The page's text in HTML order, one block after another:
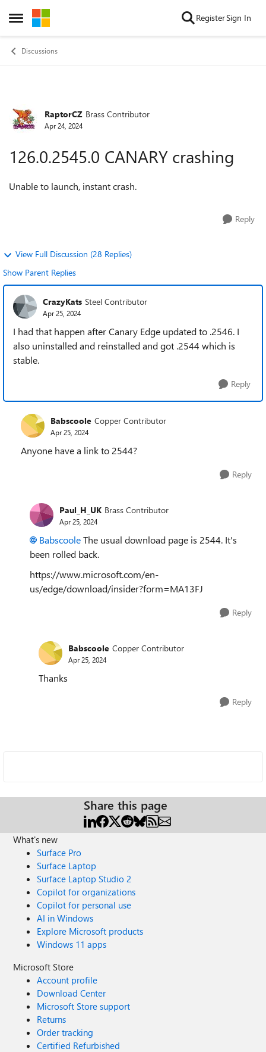
Open Side Menu
Skip to content RegisterSign In
Discussions
Forum Discussion
RaptorCZ Brass Contributor
Apr 24, 2024
126.0.2545.0 CANARY crashing
Unable to launch, instant crash.
Reply
View Full Discussion (28 Replies)
Show Parent Replies
CrazyKats Steel Contributor
Apr 25, 2024
I had that happen after Canary Edge updated to .2546. I
also uninstalled and reinstalled and got .2544 which is
stable.
Reply
Babscoole Copper Contributor
Apr 25, 2024
Anyone have a link to 2544?
Reply
Paul_H_UK Brass Contributor
Apr 25, 2024
BabscooleThe usual download page is 2544. It's
been rolled back.
https://www.microsoft.com/en-
us/edge/download/insider?form=MA13FJ
Reply
Babscoole Copper Contributor
Apr 25, 2024
Thanks
Reply
Share this page
What's new
Surface Pro
Surface Laptop
Surface Laptop Studio 2
Copilot for organizations
Copilot for personal use
AI in Windows
Explore Microsoft products
Windows 11 apps
Microsoft Store
Account profile
Download Center
Microsoft Store support
Returns
Order tracking
Certified Refurbished